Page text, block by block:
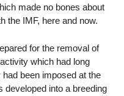
made no bones about
the IMF, here and now.
for the removal of
which had long
been imposed at the
developed into a breeding